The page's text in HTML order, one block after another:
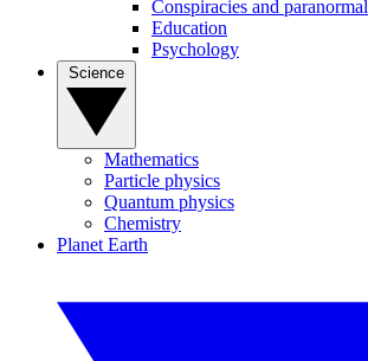
Conspiracies and paranormal
Education
Psychology
Mathematics
Particle physics
Quantum physics
Chemistry
Planet Earth